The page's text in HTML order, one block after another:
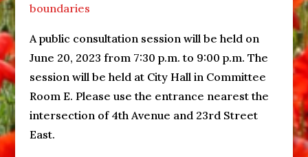
boundaries
A public consultation session will be held on
June 20, 2023 from 7:30 p.m. to 9:00 p.m. The
session will be held at City Hall in Committee
Room E. Please use the entrance nearest the
intersection of 4th Avenue and 23rd Street
East.